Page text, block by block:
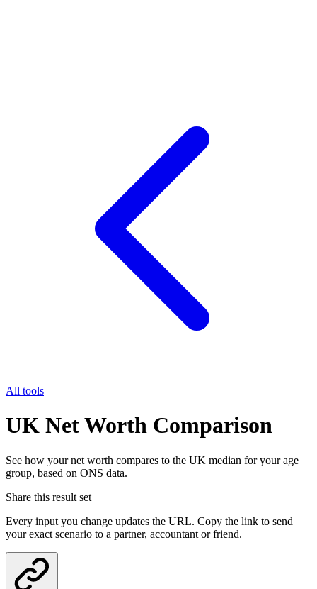
All tools
UK Net Worth Comparison
See how your net worth compares to the UK median for your age
group, based on ONS data.
Share this result set
Every input you change updates the URL. Copy the link to send
your exact scenario to a partner, accountant or friend.